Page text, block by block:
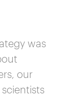
was
our